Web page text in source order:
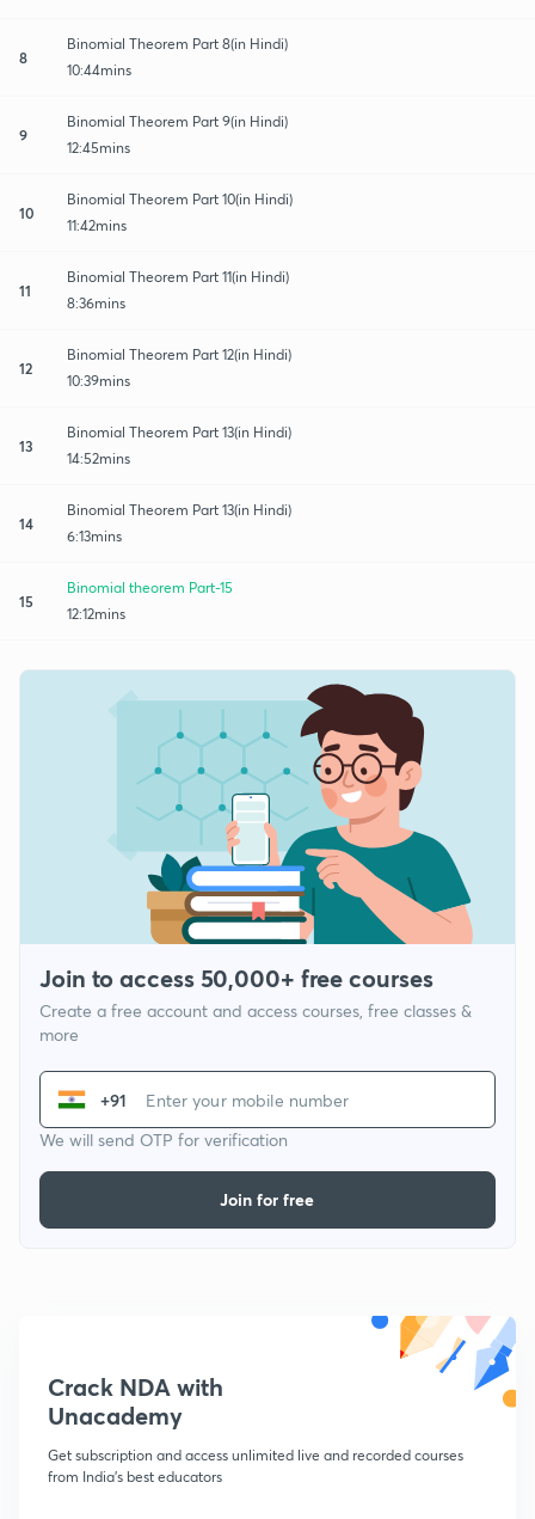
8
Binomial Theorem Part 8(in Hindi)
10:44mins
9
Binomial Theorem Part 9(in Hindi)
12:45mins
10
Binomial Theorem Part 10(in Hindi)
11:42mins
11
Binomial Theorem Part 11(in Hindi)
8:36mins
12
Binomial Theorem Part 12(in Hindi)
10:39mins
13
Binomial Theorem Part 13(in Hindi)
14:52mins
14
Binomial Theorem Part 13(in Hindi)
6:13mins
15
Binomial theorem Part-15
12:12mins
Join to access 50,000+ free courses
Create a free account and access courses, free classes &
more
+91
We will send OTP for verification
Join for free
Crack NDA with
Unacademy
Get subscription and access unlimited live and recorded courses
from India's best educators